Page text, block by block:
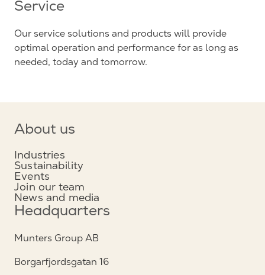
Service
Our service solutions and products will provide
optimal operation and performance for as long as
needed, today and tomorrow.
About us
Industries
Sustainability
Events
Join our team
News and media
Headquarters
Munters Group AB
Borgarfjordsgatan 16